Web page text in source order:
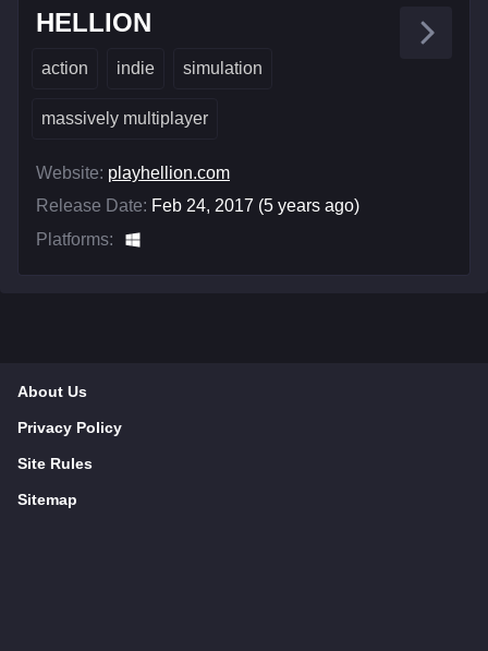
HELLION
action indie simulation
massively multiplayer
Website: playhellion.com
Release Date: Feb 24, 2017 (5 years ago)
Platforms:
About Us
Privacy Policy
Site Rules
Sitemap